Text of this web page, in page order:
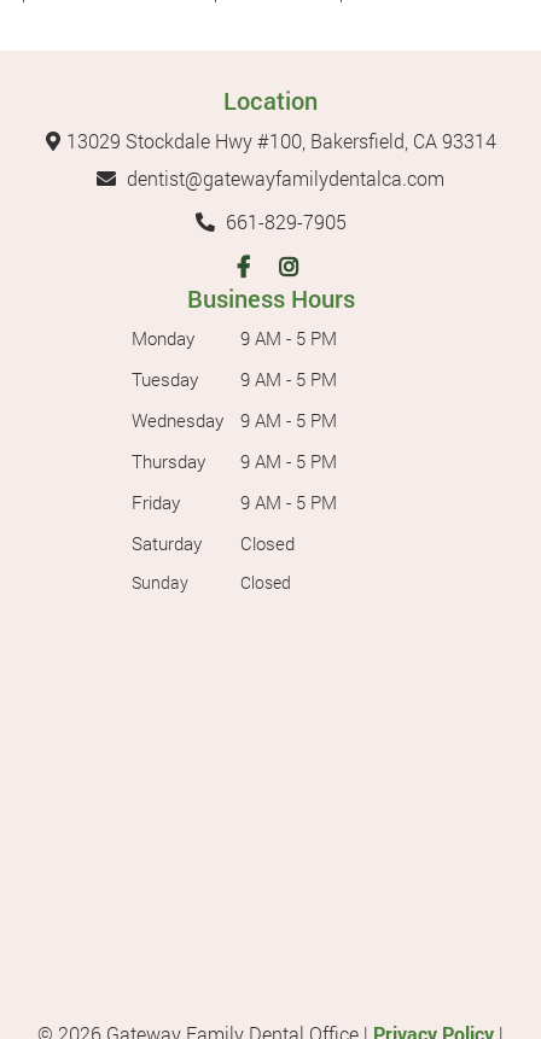
Location
13029 Stockdale Hwy #100, Bakersfield, CA 93314
dentist@gatewayfamilydentalca.com
661-829-7905
Business Hours
Monday
9 AM - 5 PM
Tuesday
9 AM - 5 PM
Wednesday
9 AM - 5 PM
Thursday
9 AM - 5 PM
Friday
9 AM - 5 PM
Saturday
Closed
Sunday Closed
© 2026 Gateway Family Dental Office | Privacy Policy |